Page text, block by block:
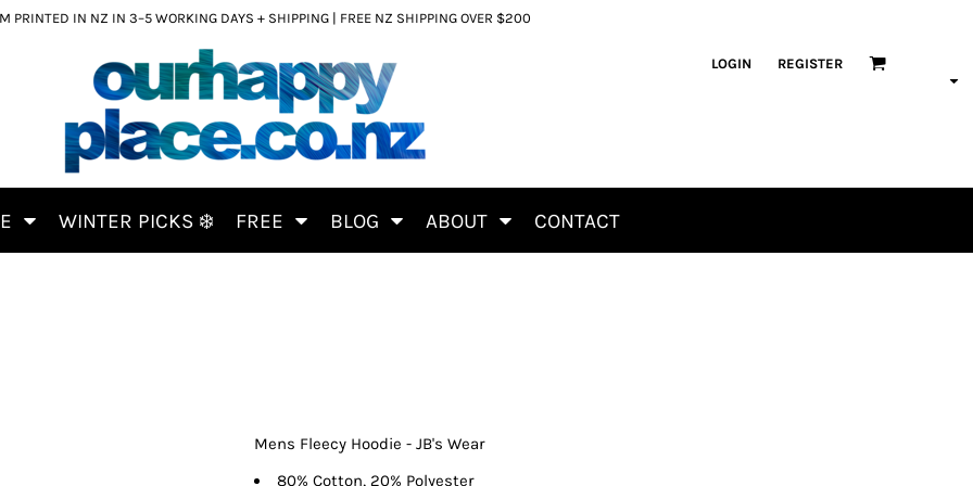
PRINTED IN NZ IN 3–5 WORKING DAYS + SHIPPING | FREE NZ SHIPPING OVER $200
LOGIN REGISTER
WINTER PICKS ❄️ FREE BLOG ABOUT CONTACT
Mens Fleecy Hoodie - JB's Wear
80% Cotton, 20% Polyester